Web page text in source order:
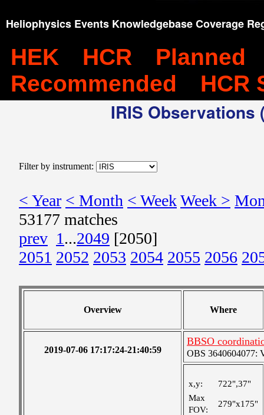
Heliophysics Events Knowledgebase Coverage
HEK HCR
Planned
Recommended
HCR
IRIS
Filter by instrument:
< Year < Month < WeekWeek >
53177 matches
prev 1...2049 [2050]
2051 2052 2053 2054 2055 2056
Overview Where
2019-07-06 17:17:24-21:40:59
BBSO
OBS 3640604077:
x,y:
722",37"
Max
FOV:
279"x175"